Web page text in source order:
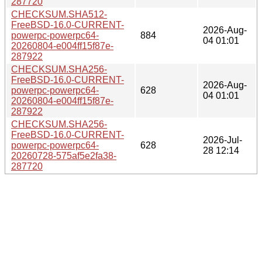
CHECKSUM.SHA512-
FreeBSD-16.0-CURRENT-
powerpc-powerpc64-
20260804-e004ff15f87e-
287922
884
2026-Aug-
04 01:01
CHECKSUM.SHA256-
FreeBSD-16.0-CURRENT-
powerpc-powerpc64-
20260804-e004ff15f87e-
287922
628
2026-Aug-
04 01:01
CHECKSUM.SHA256-
FreeBSD-16.0-CURRENT-
powerpc-powerpc64-
20260728-575af5e2fa38-
287720
628
2026-Jul-
28 12:14